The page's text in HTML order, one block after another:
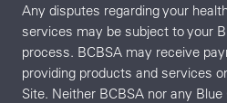
Any disputes regarding your
services may be subject to your
process. BCBSA may receive
providing products and services
Site. Neither BCBSA nor any